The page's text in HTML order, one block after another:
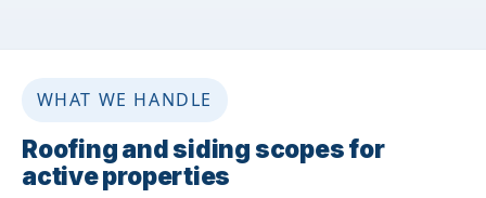
WHAT WE HANDLE
Roofing and siding scopes for
active properties